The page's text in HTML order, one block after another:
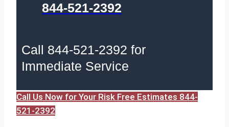
844-521-2392
Call 844-521-2392 for
Immediate Service
Call Us Now for Your Risk Free Estimates 844-
521-2392